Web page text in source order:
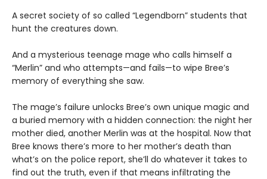
A secret society of so called “Legendborn” students that
hunt the creatures down.
And a mysterious teenage mage who calls himself a
“Merlin” and who attempts—and fails—to wipe Bree’s
memory of everything she saw.
The mage’s failure unlocks Bree’s own unique magic and
a buried memory with a hidden connection: the night her
mother died, another Merlin was at the hospital. Now that
Bree knows there’s more to her mother’s death than
what’s on the police report, she’ll do whatever it takes to
find out the truth, even if that means infiltrating the